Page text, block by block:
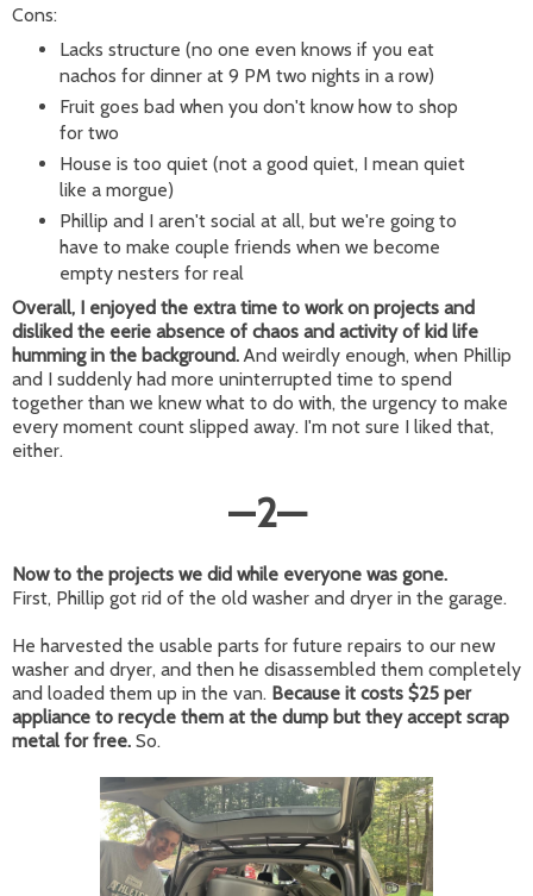
Cons:
Lacks structure (no one even knows if you eat
nachos for dinner at 9 PM two nights in a row)
Fruit goes bad when you don't know how to shop
for two
House is too quiet (not a good quiet, I mean quiet
like a morgue)
Phillip and I aren't social at all, but we're going to
have to make couple friends when we become
empty nesters for real
Overall, I enjoyed the extra time to work on projects and
disliked the eerie absence of chaos and activity of kid life
humming in the background.And weirdly enough, when Phillip
and I suddenly had more uninterrupted time to spend
together than we knew what to do with, the urgency to make
every moment count slipped away. I'm not sure I liked that,
either.
—2—
Now to the projects we did while everyone was gone.
First, Phillip got rid of the old washer and dryer in the garage.
He harvested the usable parts for future repairs to our new
washer and dryer, and then he disassembled them completely
and loaded them up in the van. Because it costs $25 per
appliance to recycle them at the dump but they accept scrap
metal for free. So.